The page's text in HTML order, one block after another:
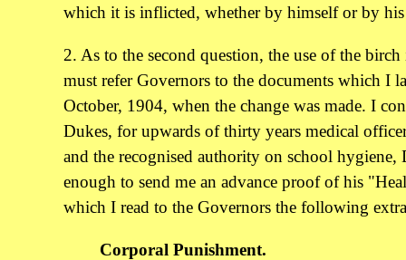
which it is inflicted, whether by himself or by his
2. As to the second question, the use of the
must refer Governors to the documents which I
October, 1904, when the change was made. I
Dukes, for upwards of thirty years medical
and the recognised authority on school hygiene,
enough to send me an advance proof of his
which I read to the Governors the following
Corporal Punishment.